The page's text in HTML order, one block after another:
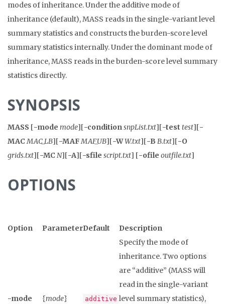
modes of inheritance. Under the additive mode of
inheritance (default), MASS reads in the single-variant level
summary statistics and constructs the burden-score level
summary statistics internally. Under the dominant mode of
inheritance, MASS reads in the burden-score level summary
statistics directly.
SYNOPSIS
MASS [-mode mode][-conditionsnpList.txt][-test test][-
MAC MAC_LB][-MAFMAF_UB][-WW.txt][-B B.txt][-O
grids.txt][-MC N][-A][-sfile script.txt] [-ofile outfile.txt]
OPTIONS
Option ParameterDefault Description
-mode {mode} additive
Specify the mode of
inheritance. Two options
are “additive” (MASS will
read in the single-variant
level summary statistics),